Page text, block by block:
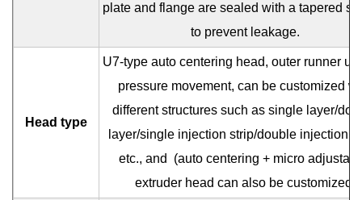
plate and flange are sealed with a tapered
to prevent leakage.
Head type
U7-type auto centering head, outer runner
pressure movement, can be customized
different structures such as single layer/
layer/single injection strip/double injection
etc., and
(auto centering + micro
extruder head can also be customized.